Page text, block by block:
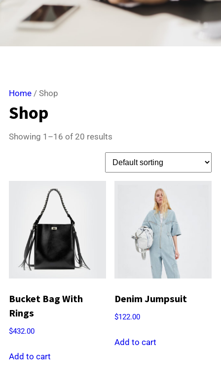
Home/ Shop
Shop
Showing 1–16 of 20 results
Bucket Bag With
Rings
$432.00
Add to cart
Denim Jumpsuit
$122.00
Add to cart